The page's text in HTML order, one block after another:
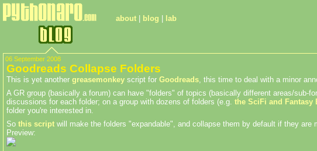
about blog lab
06 September 2008
Goodreads Collapse Folders
This is yet another greasemonkey script for Goodreads, this time to deal with a minor
A GR group (basically a forum) can have "folders" of topics (basically different areas/
discussions for each folder; on a group with dozens of folders (e.g. the SciFi and Fantasy
folder you're interested in.
So this script will make the folders "expandable", and collapse them by default if they
Preview: